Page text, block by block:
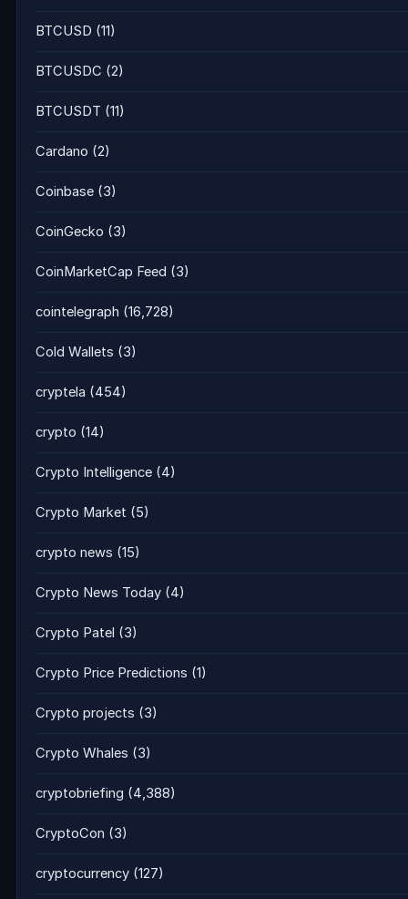
BTCUSD (11)
BTCUSDC (2)
BTCUSDT (11)
Cardano (2)
Coinbase (3)
CoinGecko (3)
CoinMarketCap Feed (3)
cointelegraph (16,728)
Cold Wallets (3)
cryptela (454)
crypto (14)
Crypto Intelligence (4)
Crypto Market (5)
crypto news (15)
Crypto News Today (4)
Crypto Patel (3)
Crypto Price Predictions (1)
Crypto projects (3)
Crypto Whales (3)
cryptobriefing (4,388)
CryptoCon (3)
cryptocurrency (127)